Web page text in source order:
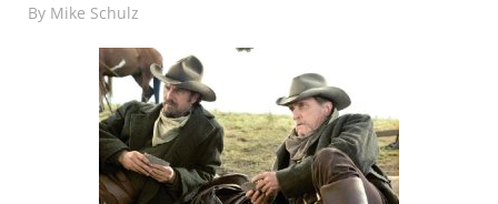
By Mike Schulz